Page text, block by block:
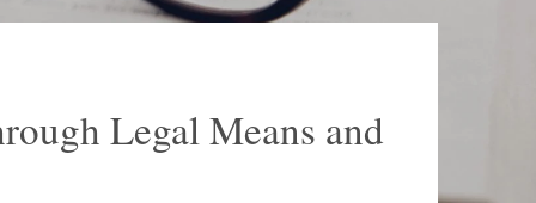
Practice Marshall Islands Practice
Legal Means and